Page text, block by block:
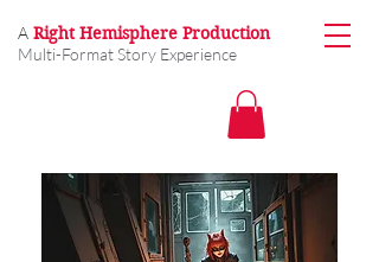
A Right Hemisphere Production
Multi-Format Story Experience